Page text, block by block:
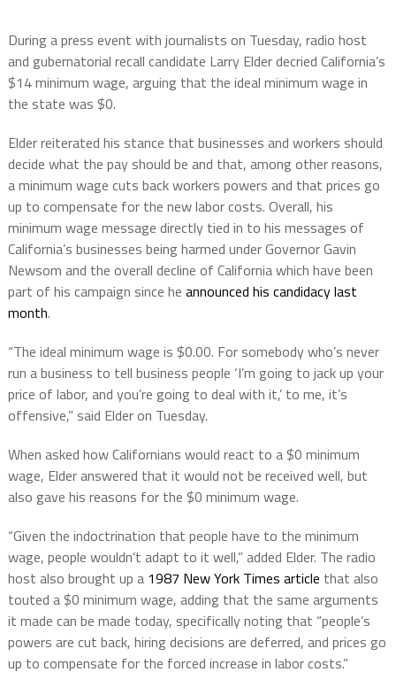
During a press event with journalists on Tuesday, radio host
and gubernatorial recall candidate Larry Elder decried California’s
$14 minimum wage, arguing that the ideal minimum wage in
the state was $0.
Elder reiterated his stance that businesses and workers should
decide what the pay should be and that, among other reasons,
a minimum wage cuts back workers powers and that prices go
up to compensate for the new labor costs. Overall, his
minimum wage message directly tied in to his messages of
California’s businesses being harmed under Governor Gavin
Newsom and the overall decline of California which have been
part of his campaign since he announced his candidacy last
month.
“The ideal minimum wage is $0.00. For somebody who’s never
run a business to tell business people ‘I’m going to jack up your
price of labor, and you’re going to deal with it,’ to me, it’s
offensive,” said Elder on Tuesday.
When asked how Californians would react to a $0 minimum
wage, Elder answered that it would not be received well, but
also gave his reasons for the $0 minimum wage.
“Given the indoctrination that people have to the minimum
wage, people wouldn’t adapt to it well,” added Elder. The radio
host also brought up a 1987 New York Times article that also
touted a $0 minimum wage, adding that the same arguments
it made can be made today, specifically noting that “people’s
powers are cut back, hiring decisions are deferred, and prices go
up to compensate for the forced increase in labor costs.”